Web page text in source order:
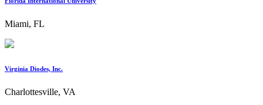
Miami, FL
Virginia Diodes, Inc.
Charlottesville, VA